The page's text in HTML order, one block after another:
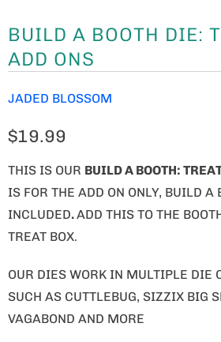
BUILD A BOOTH DIE:
ADD ONS
JADED BLOSSOM
$19.99
THIS IS OUR BUILD A BOOTH:
IS FOR THE ADD ON ONLY, BUILD A
INCLUDED.ADD THIS TO THE
TREAT BOX.
OUR DIES WORK IN MULTIPLE DIE
SUCH AS CUTTLEBUG, SIZZIX BIG
VAGABOND AND MORE